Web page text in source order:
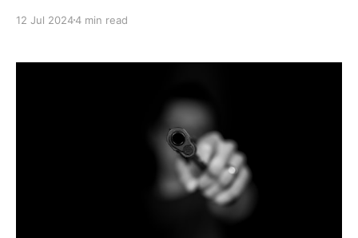
12 Jul 20244 min read